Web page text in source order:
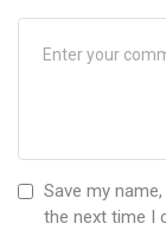
Save my
the next time I